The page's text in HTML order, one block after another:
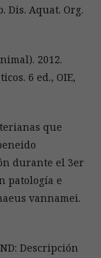
Aquat. Org.
2012.
6 ed., OIE,
que
durante el 3er
patología e
vannamei.
Descripción